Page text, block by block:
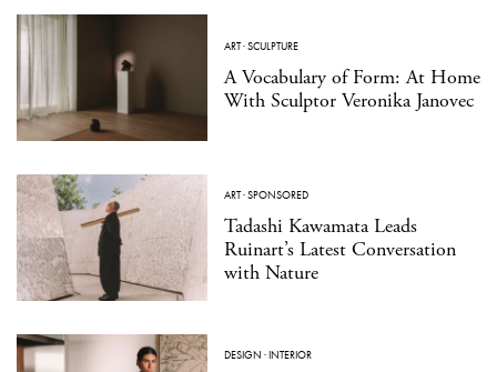
ART·SCULPTURE
A Vocabulary of Form: At Home
With Sculptor Veronika Janovec
ART·SPONSORED
Tadashi Kawamata Leads
Ruinart’s Latest Conversation
with Nature
DESIGN ·INTERIOR